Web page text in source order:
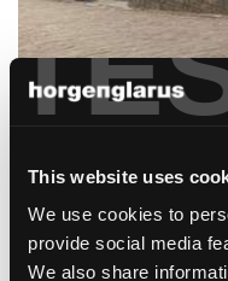
This website uses
We use cookies to
provide social media
We also share
privatklink
Meilen